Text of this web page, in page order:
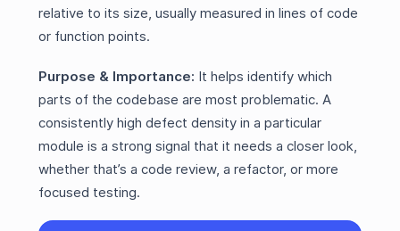
relative to its size, usually measured in lines of code
or function points.
Purpose & Importance: It helps identify which
parts of the codebase are most problematic. A
consistently high defect density in a particular
module is a strong signal that it needs a closer look,
whether that’s a code review, a refactor, or more
focused testing.